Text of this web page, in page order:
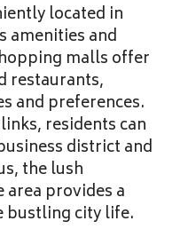
located in
amenities and
malls offer
restaurants,
and preferences.
residents can
district and
the lush
provides a
bustling city life.